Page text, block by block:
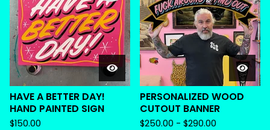
HAVE A BETTER DAY!
HAND PAINTED SIGN
$150.00
PERSONALIZED WOOD
CUTOUT BANNER
$250.00 - $290.00